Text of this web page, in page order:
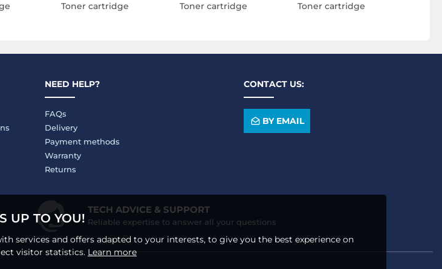
Toner cartridge
Toner cartridge
Toner cartridge
NEED HELP?
FAQs
Delivery
Payment methods
Warranty
Returns
CONTACT US:
BY EMAIL
TECH ADVICE & SUPPORT
Reliable expertise to answer all your questions
UP TO YOU!
services and offers adapted to your interests, to give you the best experience on
visitor statistics. Learn more